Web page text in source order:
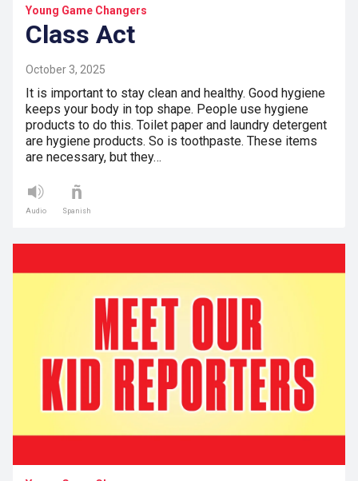
Young Game Changers
Class Act
October 3, 2025
It is important to stay clean and healthy. Good hygiene
keeps your body in top shape. People use hygiene
products to do this. Toilet paper and laundry detergent
are hygiene products. So is toothpaste. These items
are necessary, but they…
Audio Spanish